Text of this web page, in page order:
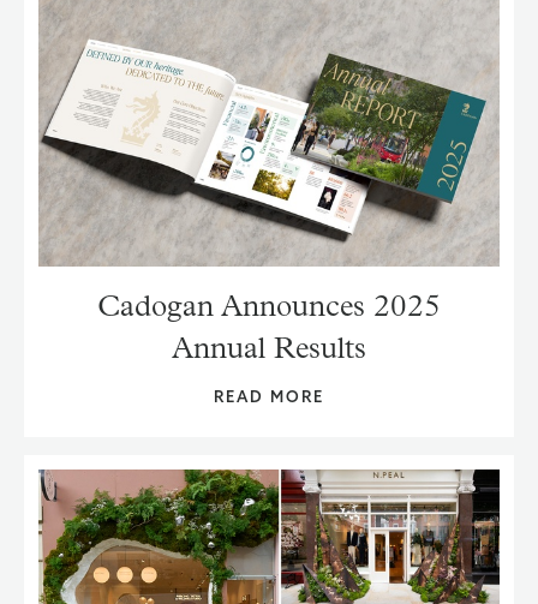
Cadogan Announces 2025
Annual Results
READ MORE